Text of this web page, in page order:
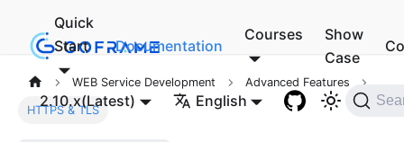
Quick
Start
Documentation
Courses
Show
Case
2.10.x(Latest) English
WEB Service Development Advanced Features
HTTPS & TLS